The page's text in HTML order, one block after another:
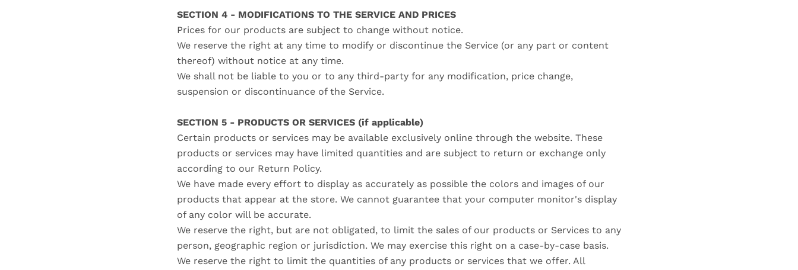
SECTION 4 - MODIFICATIONS TO THE SERVICE AND PRICES
Prices for our products are subject to change without notice.
We reserve the right at any time to modify or discontinue the Service (or any part or content
thereof) without notice at any time.
We shall not be liable to you or to any third-party for any modification, price change,
suspension or discontinuance of the Service.
SECTION 5 - PRODUCTS OR SERVICES (if applicable)
Certain products or services may be available exclusively online through the website. These
products or services may have limited quantities and are subject to return or exchange only
according to our Return Policy.
We have made every effort to display as accurately as possible the colors and images of our
products that appear at the store. We cannot guarantee that your computer monitor's display
of any color will be accurate.
We reserve the right, but are not obligated, to limit the sales of our products or Services to any
person, geographic region or jurisdiction. We may exercise this right on a case-by-case basis.
We reserve the right to limit the quantities of any products or services that we offer. All